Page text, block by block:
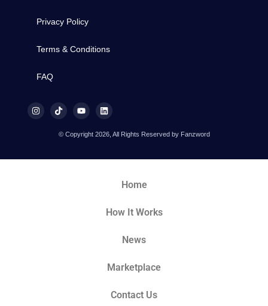
Privacy Policy
Terms & Conditions
FAQ
© Copyright 2026, All Rights Reserved by Fanzword
Home
How It Works
News
Marketplace
Contact Us